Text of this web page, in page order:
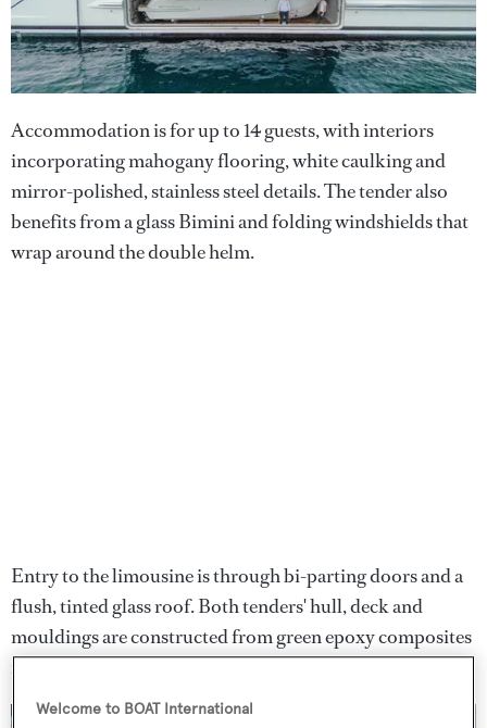
Accommodation is for up to 14 guests, with interiors
incorporating mahogany flooring, white caulking and
mirror-polished, stainless steel details. The tender also
benefits from a glass Bimini and folding windshields that
wrap around the double helm.
Entry to the limousine is through bi-parting doors and a
flush, tinted glass roof. Both tenders' hull, deck and
mouldings are constructed from green epoxy composites
for a more sustainable build.
Welcome to BOAT International